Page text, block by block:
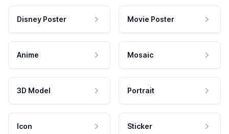
Disney Poster Movie Poster
Anime Mosaic
3D Model Portrait
Icon Sticker